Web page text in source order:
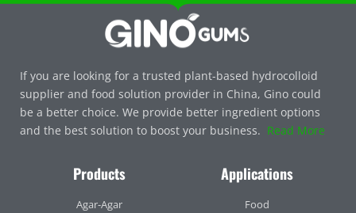
If you are looking for a trusted plant-based hydrocolloid
supplier and food solution provider in China, Gino could
be a better choice. We provide better ingredient options
and the best solution to boost your business. Read More
Products
Agar-Agar
Applications
Food